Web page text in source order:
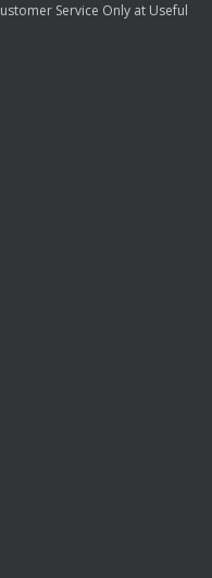
Service Only at Useful